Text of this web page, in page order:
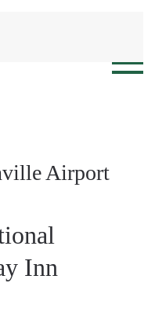
Airport
Inn